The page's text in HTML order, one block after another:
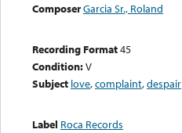
ComposerGarcia Sr., Roland
Recording Format45
Condition:V
Subject love,complaint,despair
Label Roca Records